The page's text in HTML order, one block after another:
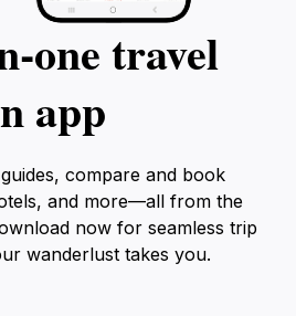
travel
app
compare and book
and more—all from the
now for seamless trip
wanderlust takes you.